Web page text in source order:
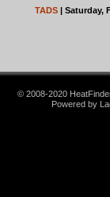
TADS| Saturday,
© 2008-2020
Powered by